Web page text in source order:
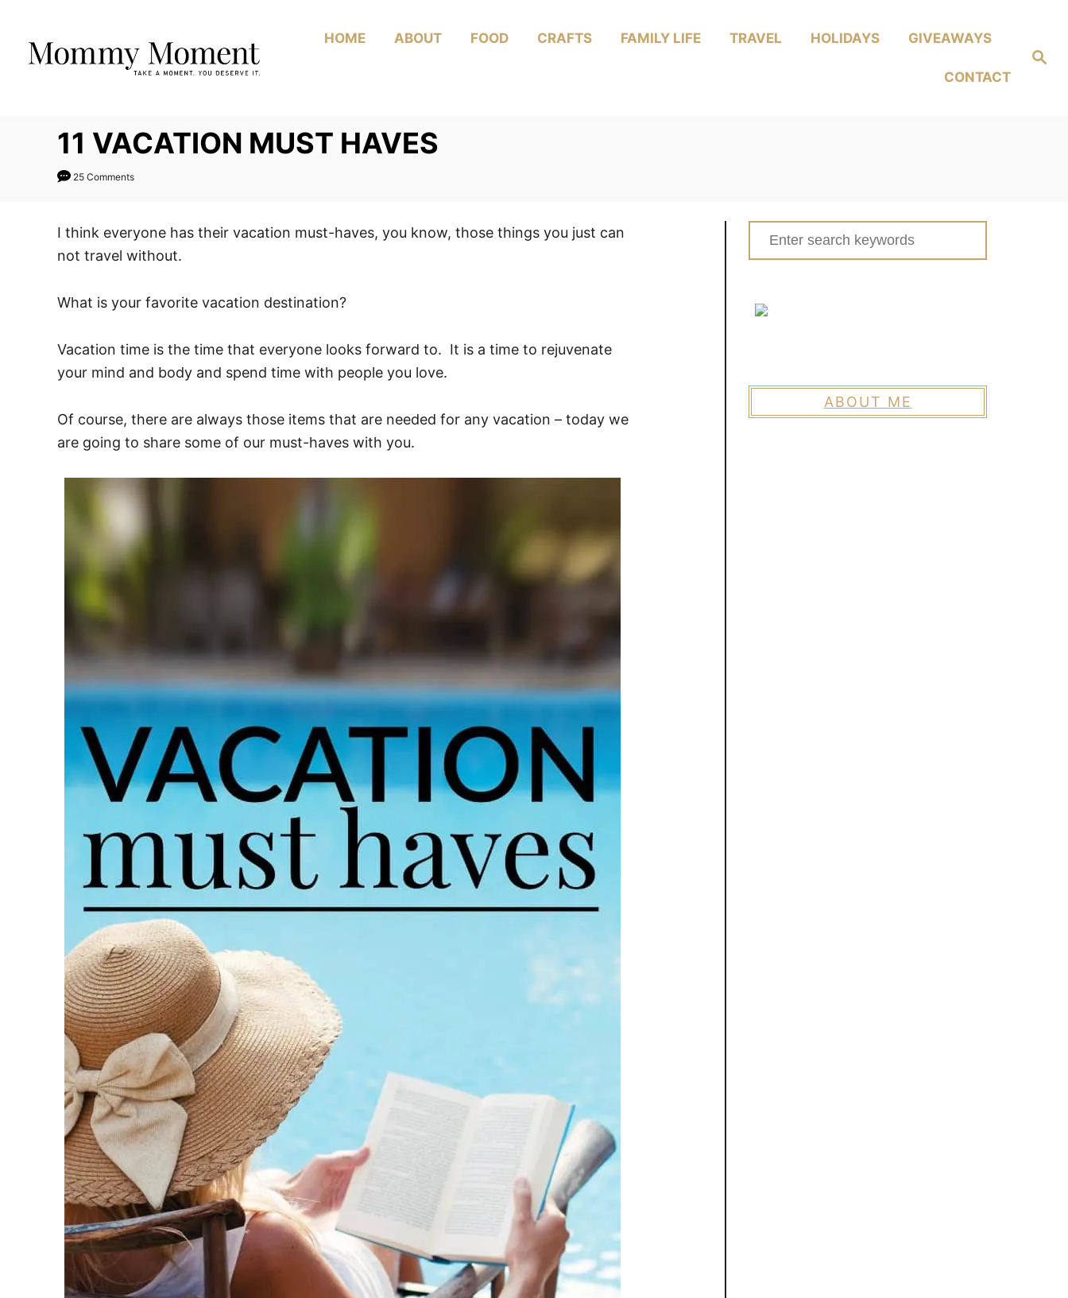
Content
Search
HOME ABOUT FOOD CRAFTS FAMILY LIFE TRAVEL HOLIDAYS GIVEAWAYS
CONTACT
11 VACATION MUST HAVES
25 Comments
I think everyone has their vacation must-haves, you know, those things you just can
not travel without.
What is your favorite vacation destination?
Vacation time is the time that everyone looks forward to. It is a time to rejuvenate
your mind and body and spend time with people you love.
Of course, there are always those items that are needed for any vacation – today we
are going to share some of our must-haves with you.
Search
for:
ABOUT ME